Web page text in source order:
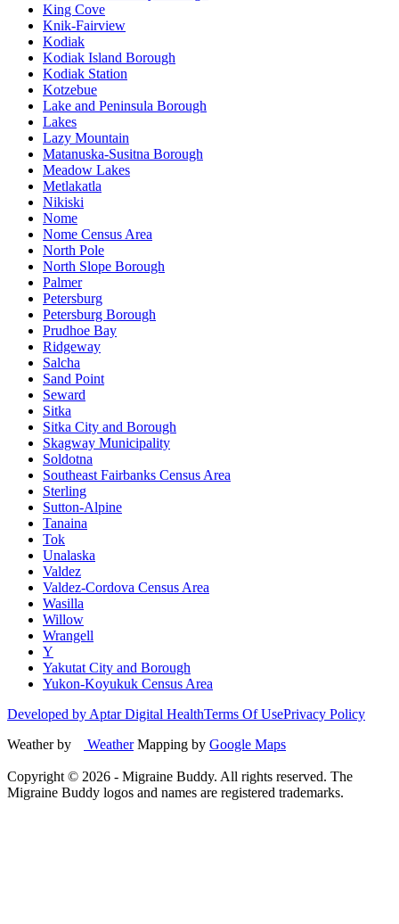
King Cove
Knik-Fairview
Kodiak
Kodiak Island Borough
Kodiak Station
Kotzebue
Lake and Peninsula Borough
Lakes
Lazy Mountain
Matanuska-Susitna Borough
Meadow Lakes
Metlakatla
Nikiski
Nome
Nome Census Area
North Pole
North Slope Borough
Palmer
Petersburg
Petersburg Borough
Prudhoe Bay
Ridgeway
Salcha
Sand Point
Seward
Sitka
Sitka City and Borough
Skagway Municipality
Soldotna
Southeast Fairbanks Census Area
Sterling
Sutton-Alpine
Tanaina
Tok
Unalaska
Valdez
Valdez-Cordova Census Area
Wasilla
Willow
Wrangell
Y
Yakutat City and Borough
Yukon-Koyukuk Census Area
Developed by Aptar Digital HealthTerms Of UsePrivacy Policy
Weather by
WeatherMapping by Google Maps
Copyright © 2026 - Migraine Buddy. All rights reserved. The
Migraine Buddy logos and names are registered trademarks.